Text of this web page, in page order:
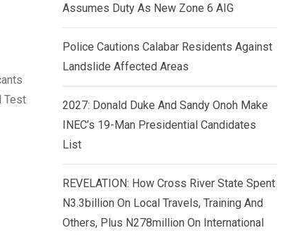
Test
Assumes Duty As New Zone 6 AIG
Police Cautions Calabar Residents Against
Landslide Affected Areas
2027: Donald Duke And Sandy Onoh Make
INEC’s 19-Man Presidential Candidates
List
REVELATION: How Cross River State Spent
N3.3billion On Local Travels, Training And
Others, Plus N278million On International